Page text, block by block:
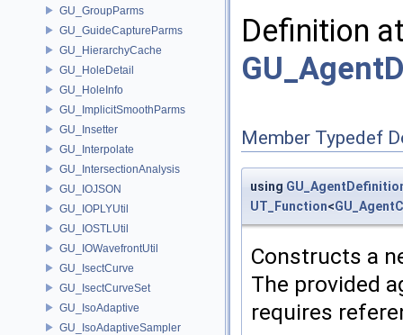
GU_GroupParms
GU_GuideCaptureParms
GU_HierarchyCache
GU_HoleDetail
GU_HoleInfo
GU_ImplicitSmoothParms
GU_Insetter
GU_Interpolate
GU_IntersectionAnalysis
GU_IOJSON
GU_IOPLYUtil
GU_IOSTLUtil
GU_IOWavefrontUtil
GU_IsectCurve
GU_IsectCurveSet
GU_IsoAdaptive
GU_IsoAdaptiveSampler
Definition
Member Typedef
using
UT_Function<
Constructs a
The provided
requires